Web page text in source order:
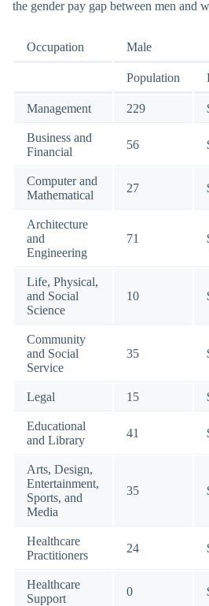
the gender pay gap between men and
Occupation Male
Population
Management 229
Business and
Financial
56
Computer and
Mathematical
27
Architecture
and
Engineering
71
Life, Physical,
and Social
Science
10
Community
and Social
Service
35
Legal 15
Educational
and Library
41
Arts, Design,
Entertainment,
Sports, and
Media
35
Healthcare
Practitioners
24
Healthcare
Support
0